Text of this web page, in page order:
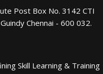
Post Box No. 3142 CTI
Chennai - 600 032.
Skill Learning & Training